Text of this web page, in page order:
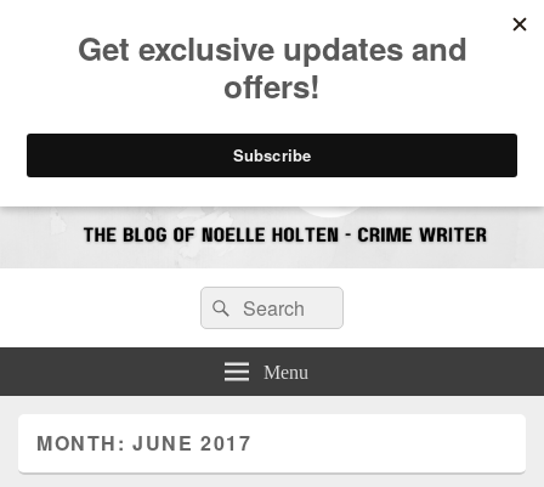
CrimeBookJunkie
Search
for:
Search
Menu
MONTH:JUNE 2017